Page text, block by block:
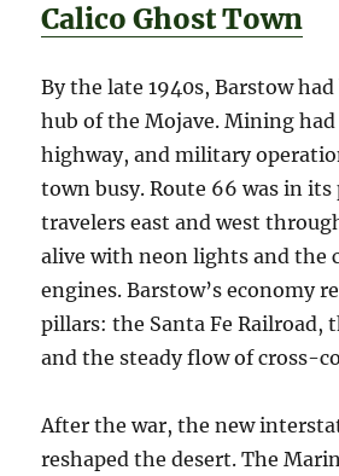
Calico Ghost Town
By the late 1940s, Barstow
hub of the Mojave. Mining
highway, and military
town busy. Route 66 was in
travelers east and west
alive with neon lights and the
engines. Barstow’s economy
pillars: the Santa Fe Railroad,
and the steady flow of cross-
After the war, the new
reshaped the desert. The